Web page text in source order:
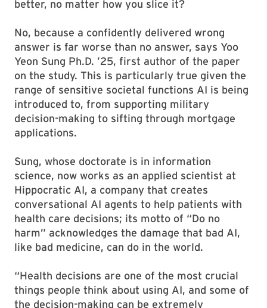
better, no matter how you slice it?
No, because a confidently delivered wrong
answer is far worse than no answer, says Yoo
Yeon Sung Ph.D. ’25, first author of the paper
on the study. This is particularly true given the
range of sensitive societal functions AI is being
introduced to, from supporting military
decision-making to sifting through mortgage
applications.
Sung, whose doctorate is in information
science, now works as an applied scientist at
Hippocratic AI, a company that creates
conversational AI agents to help patients with
health care decisions; its motto of “Do no
harm” acknowledges the damage that bad AI,
like bad medicine, can do in the world.
“Health decisions are one of the most crucial
things people think about using AI, and some of
the decision-making can be extremely